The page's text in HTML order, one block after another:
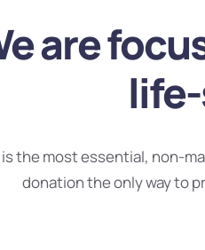
are
is the most essential, non-
donation the only way to